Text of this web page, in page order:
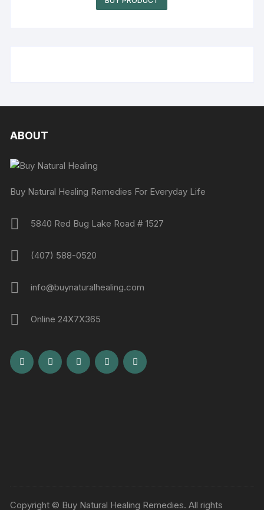
ABOUT
Buy Natural Healing Remedies For Everyday Life
5840 Red Bug Lake Road # 1527
(407) 588-0520
info@buynaturalhealing.com
Online 24X7X365
Copyright © Buy Natural Healing Remedies. All rights